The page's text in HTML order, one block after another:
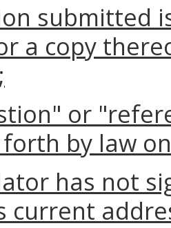
submitted
a copy
or
by law
has not
current